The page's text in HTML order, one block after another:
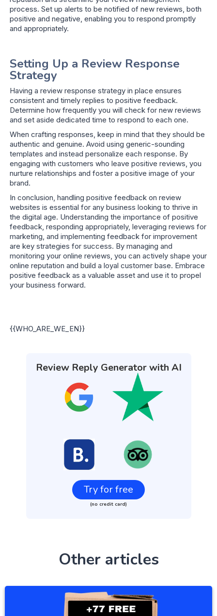
process. Set up alerts to be notified of new reviews, both
positive and negative, enabling you to respond promptly
and appropriately.
Setting Up a Review Response
Strategy
Having a review response strategy in place ensures
consistent and timely replies to positive feedback.
Determine how frequently you will check for new reviews
and set aside dedicated time to respond to each one.
When crafting responses, keep in mind that they should be
authentic and genuine. Avoid using generic-sounding
templates and instead personalize each response. By
engaging with customers who leave positive reviews, you
nurture relationships and foster a positive image of your
brand.
In conclusion, handling positive feedback on review
websites is essential for any business looking to thrive in
the digital age. Understanding the importance of positive
feedback, responding appropriately, leveraging reviews for
marketing, and implementing feedback for improvement
are key strategies for success. By managing and
monitoring your online reviews, you can actively shape your
online reputation and build a loyal customer base. Embrace
positive feedback as a valuable asset and use it to propel
your business forward.
{{WHO_ARE_WE_EN}}
Review Reply Generator with AI
Try for free
(no credit card)
Other articles